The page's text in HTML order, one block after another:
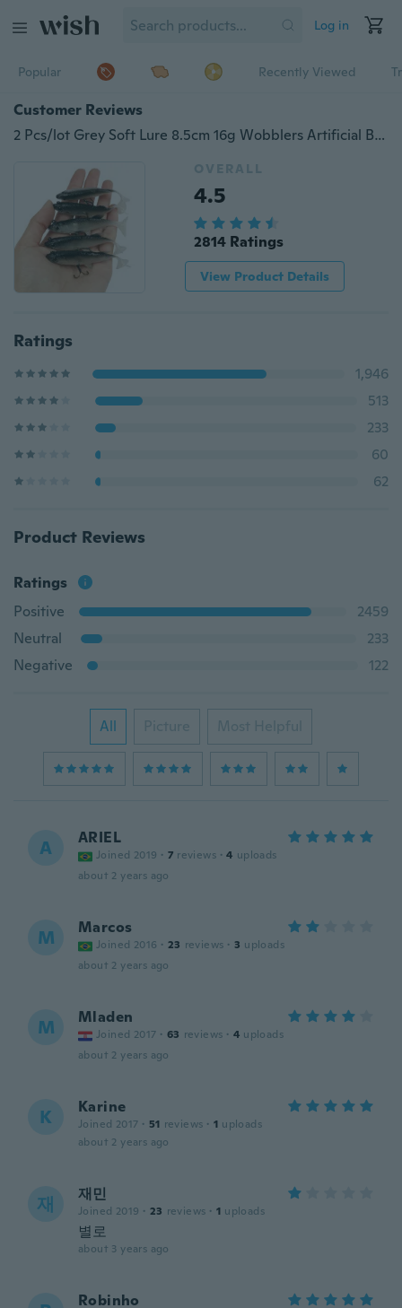
Log in
Popular Recently Viewed
Customer Reviews
2 Pcs/lot Grey Soft Lure 8.5cm 16g Wobblers Artificial Bait
OVERALL
4.5
2814 Ratings
View Product Details
Ratings
1,946
513
233
60
62
Product Reviews
Ratings
Positive
2459
Neutral
233
Negative
122
All Picture Most Helpful
A ARIEL
Joined 2019 · 7 reviews · 4 uploads
about 2 years ago
M Marcos
Joined 2016 · 23 reviews · 3 uploads
about 2 years ago
M Mladen
Joined 2017 · 63 reviews · 4 uploads
about 2 years ago
K Karine
Joined 2017 · 51 reviews · 1 uploads
about 2 years ago
재 재민
Joined 2019 · 23 reviews · 1 uploads
별로
about 3 years ago
Robinho